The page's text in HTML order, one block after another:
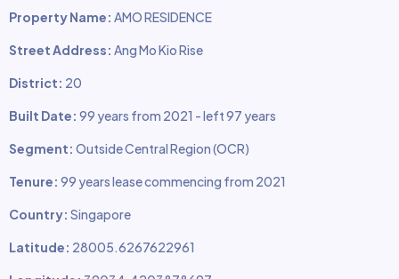
Property Name: AMO RESIDENCE
Street Address: Ang Mo Kio Rise
District: 20
Built Date: 99 years from 2021 - left 97 years
Segment: Outside Central Region (OCR)
Tenure: 99 years lease commencing from 2021
Country: Singapore
Latitude: 28005.6267622961